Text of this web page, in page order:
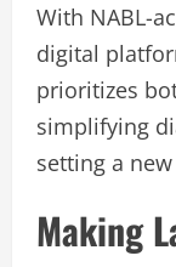
With NABL-
digital
prioritizes
simplifying
setting a
Making